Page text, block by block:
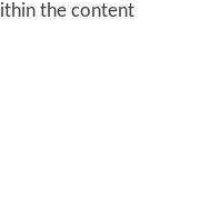
the content